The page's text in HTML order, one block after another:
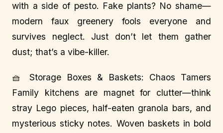
with a side of pesto. Fake plants? No shame—
modern faux greenery fools everyone and
survives neglect. Just don’t let them gather
dust; that’s a vibe-killer.
🧺 Storage Boxes & Baskets: Chaos Tamers
Family kitchens are magnet for clutter—think
stray Lego pieces, half-eaten granola bars, and
mysterious sticky notes. Woven baskets in bold